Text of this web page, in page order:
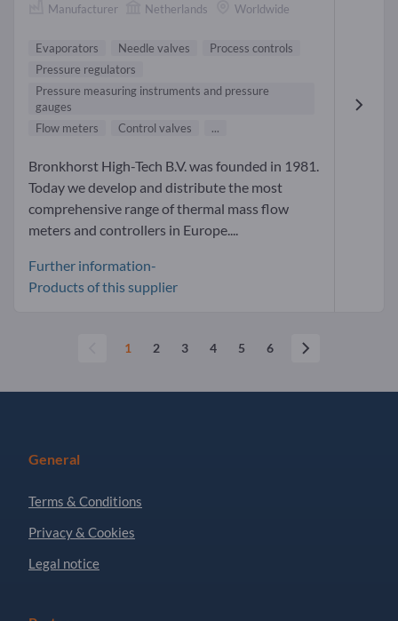
Manufacturer Netherlands Worldwide
Evaporators Needle valves
Process controls
Pressure regulators
Pressure measuring instruments and pressure
gauges
Flow meters
Control valves ...
Bronkhorst High-Tech B.V. was founded in 1981.
Today we develop and distribute the most
comprehensive range of thermal mass flow
meters and controllers in Europe....
Further information-
Products of this supplier
1 2 3 4 5 6
General
Terms & Conditions
Privacy & Cookies
Legal notice